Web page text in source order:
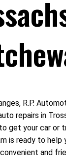
R.P.
repairs in
get your car or
is ready to help
and